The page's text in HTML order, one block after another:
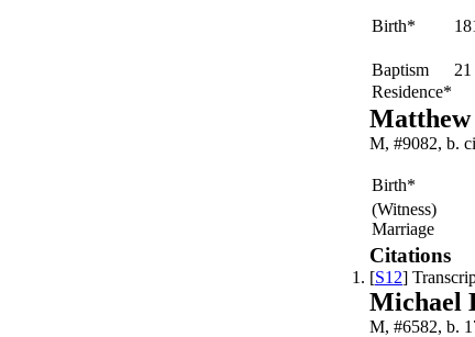
Birth*
Baptism
Residence*
M, #9082, b.
Birth*
(Witness)
Marriage
Citations
[S12]
Michael
M, #6582, b.